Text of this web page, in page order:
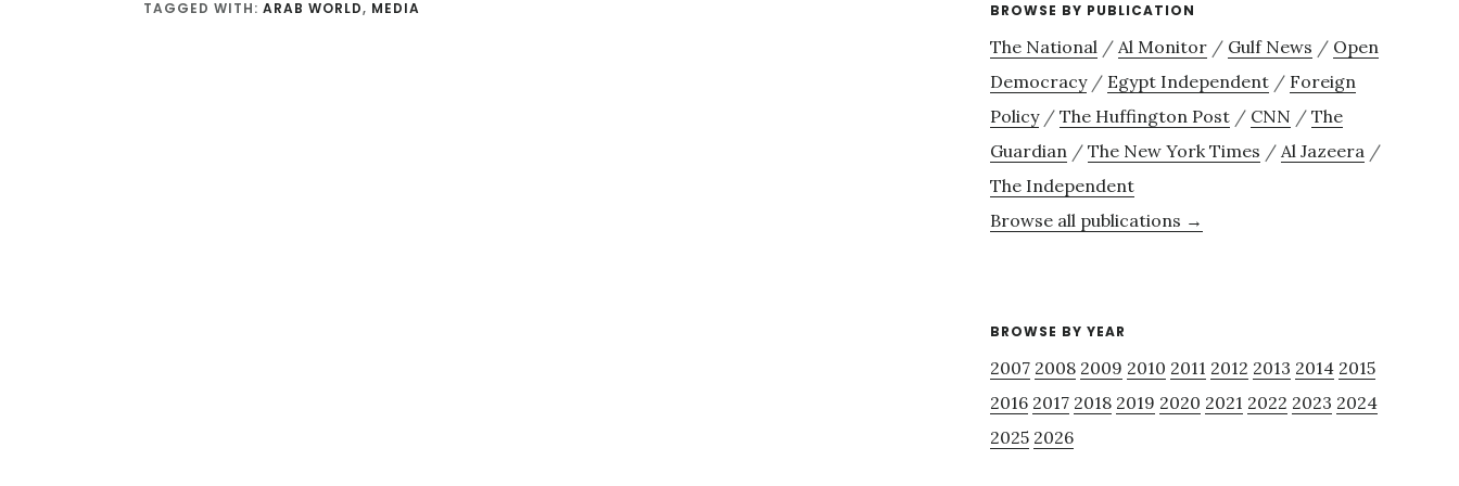
TAGGED WITH: ARAB WORLD, MEDIA BROWSE BY PUBLICATION
The National / Al Monitor / Gulf News / Open
Democracy/ Egypt Independent / Foreign
Policy/ The Huffington Post / CNN / The
Guardian / The New York Times / Al Jazeera /
The Independent
Browse all publications →
BROWSE BY YEAR
2007 2008 2009 2010 2011 2012 2013 2014 2015
2016 2017 2018 2019 2020 2021 2022 2023 2024
2025 2026